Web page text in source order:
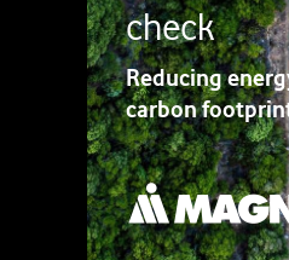
check
Reducing
carbon